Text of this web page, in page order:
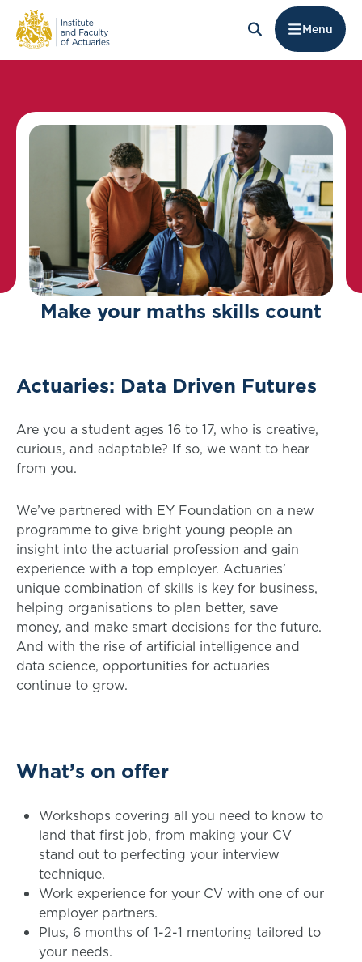
Menu
Make your maths skills count
Actuaries: Data Driven Futures
Are you a student ages 16 to 17, who is creative,
curious, and adaptable? If so, we want to hear
from you.
We’ve partnered with EY Foundation on a new
programme to give bright young people an
insight into the actuarial profession and gain
experience with a top employer. Actuaries’
unique combination of skills is key for business,
helping organisations to plan better, save
money, and make smart decisions for the future.
And with the rise of artificial intelligence and
data science, opportunities for actuaries
continue to grow.
What’s on offer
Workshops covering all you need to know to
land that first job, from making your CV
stand out to perfecting your interview
technique.
Work experience for your CV with one of our
employer partners.
Plus, 6 months of 1-2-1 mentoring tailored to
your needs.